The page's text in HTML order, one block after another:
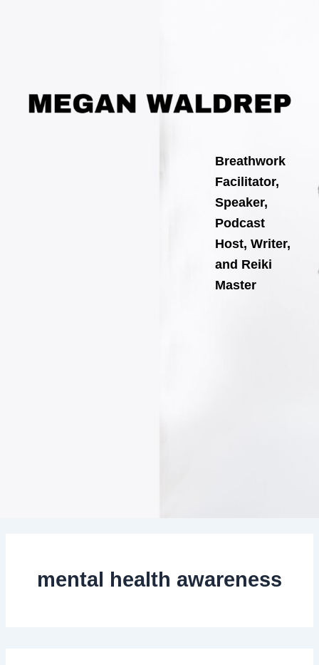
Breathwork
Facilitator,
Speaker,
Podcast
Host, Writer,
and Reiki
Master
mental health awareness